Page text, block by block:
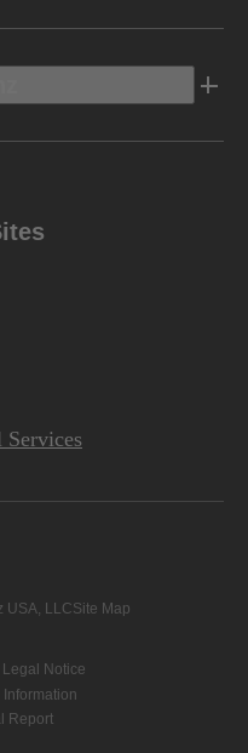
Services
USA, LLCSite Map
Notice
Report